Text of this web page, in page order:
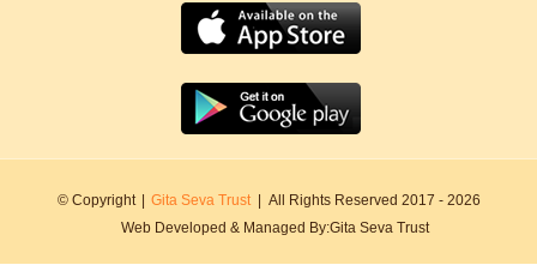
© Copyright Gita Seva Trust All Rights Reserved 2017 - 2026
Web Developed & Managed By:Gita Seva Trust